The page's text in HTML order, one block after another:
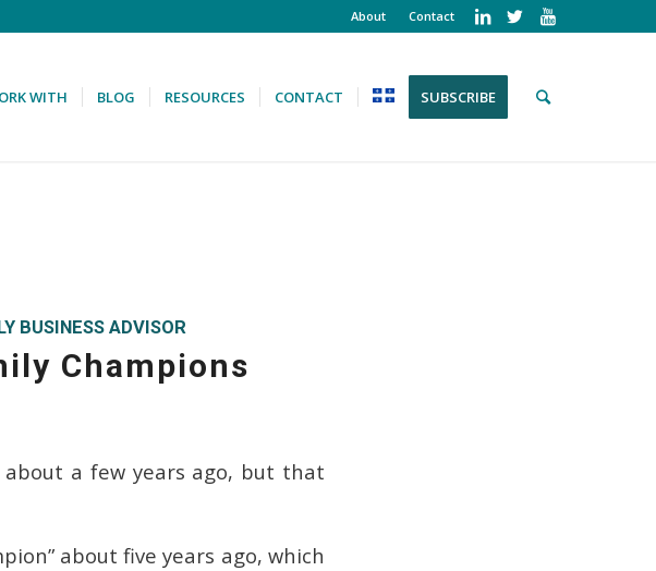
About Contact
WITH BLOG RESOURCES CONTACT SUBSCRIBE
BUSINESS ADVISOR
Champions
a few years ago, but that
about five years ago, which